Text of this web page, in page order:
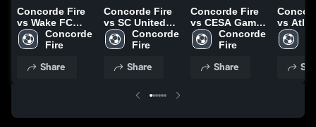
Concorde Fire
vs Wake FC
Game
Highlights -
Concorde
Fire
Share
Concorde Fire
vs SC United
10G Game
Highlights -
Concorde
Fire
Share
Concorde Fire
vs CESA Game
Highlights -
Dec. 7, 2024
Concorde
Fire
Share
vs
ECNL
Game
Nov. 3,